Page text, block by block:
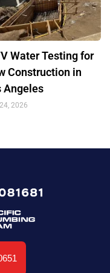
Water Testing for
Construction in
Angeles
2026